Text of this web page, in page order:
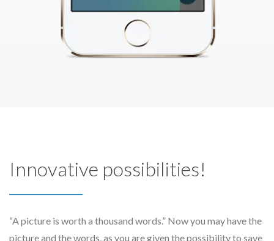
Innovative possibilities!
“A picture is worth a thousand words.” Now you may have the
picture and the words, as you are given the possibility to save